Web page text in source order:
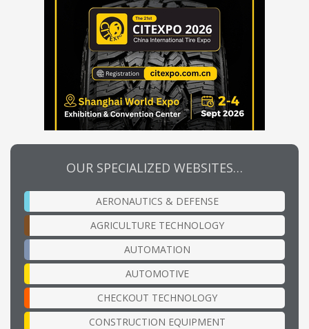
OUR SPECIALIZED WEBSITES…
AERONAUTICS & DEFENSE
AGRICULTURE TECHNOLOGY
AUTOMATION
AUTOMOTIVE
CHECKOUT TECHNOLOGY
CONSTRUCTION EQUIPMENT